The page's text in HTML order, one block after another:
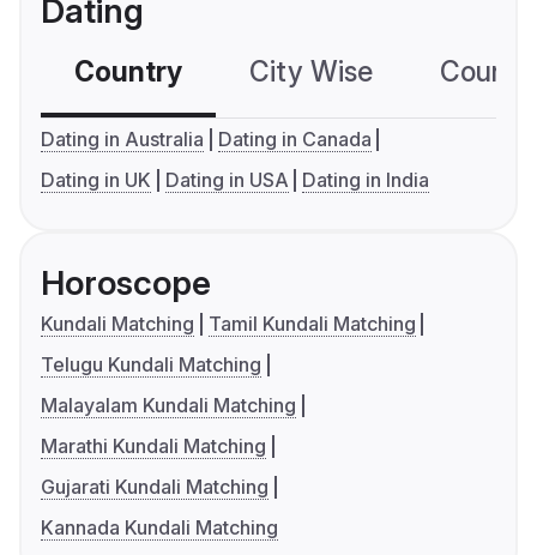
Dating
Country City Wise
Dating in Australia
Dating in Canada
Dating in UK
Dating in USA Dating in India
Horoscope
Kundali Matching
Tamil Kundali Matching
Telugu Kundali Matching
Malayalam Kundali Matching
Marathi Kundali Matching
Gujarati Kundali Matching
Kannada Kundali Matching